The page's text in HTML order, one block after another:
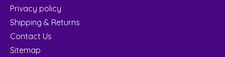
Privacy policy
Shipping & Returns
Contact Us
Sitemap